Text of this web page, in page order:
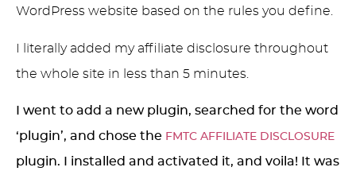
WordPress website based on the rules you define.
I literally added my affiliate disclosure throughout
the whole site in less than 5 minutes.
I went to add a new plugin, searched for the word
‘plugin’, and chose the FMTC AFFILIATE DISCLOSURE
plugin. I installed and activated it, and voila! It was